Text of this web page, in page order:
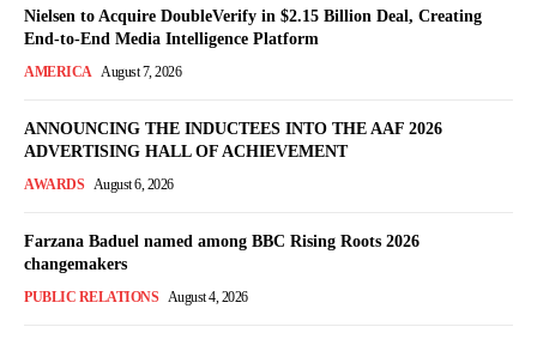
Nielsen to Acquire DoubleVerify in $2.15 Billion Deal, Creating
End-to-End Media Intelligence Platform
AMERICA August 7, 2026
ANNOUNCING THE INDUCTEES INTO THE AAF 2026
ADVERTISING HALL OF ACHIEVEMENT
AWARDS August 6, 2026
Farzana Baduel named among BBC Rising Roots 2026
changemakers
PUBLIC RELATIONS August 4, 2026